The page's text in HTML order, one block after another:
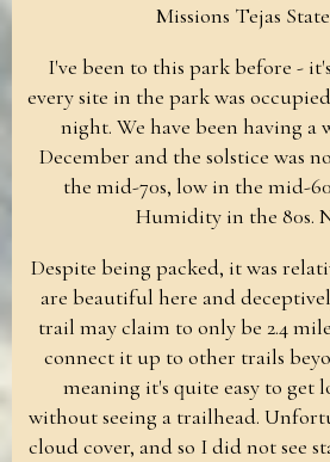
Missions Tejas
I've been to this park before -
every site in the park was
night. We have been having a
December and the solstice was
the mid-70s, low in the mid-
Humidity in the 80s.
Despite being packed, it was
are beautiful here and
trail may claim to only be 2.4
connect it up to other trails
meaning it's quite easy to get
without seeing a trailhead.
cloud cover, and so I did not see